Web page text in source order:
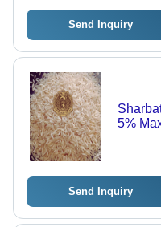
Send Inquiry
5%
Send Inquiry